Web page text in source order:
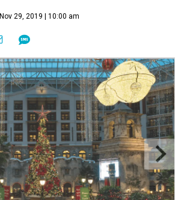
Nov 29, 2019 | 10:00 am